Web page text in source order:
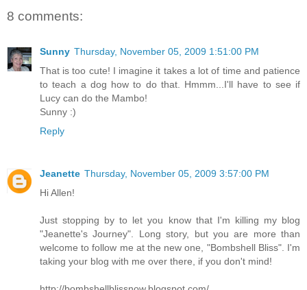
8 comments:
Sunny Thursday, November 05, 2009 1:51:00 PM
That is too cute! I imagine it takes a lot of time and patience
to teach a dog how to do that. Hmmm...I'll have to see if
Lucy can do the Mambo!
Sunny :)
Reply
Jeanette Thursday, November 05, 2009 3:57:00 PM
Hi Allen!
Just stopping by to let you know that I'm killing my blog
"Jeanette's Journey". Long story, but you are more than
welcome to follow me at the new one, "Bombshell Bliss". I'm
taking your blog with me over there, if you don't mind!